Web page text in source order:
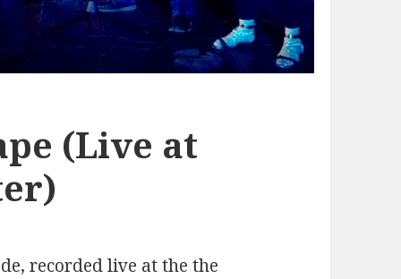
(Live at
recorded live at the the